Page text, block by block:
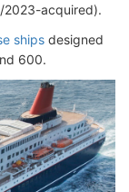
2023-acquired).
ships designed
600.